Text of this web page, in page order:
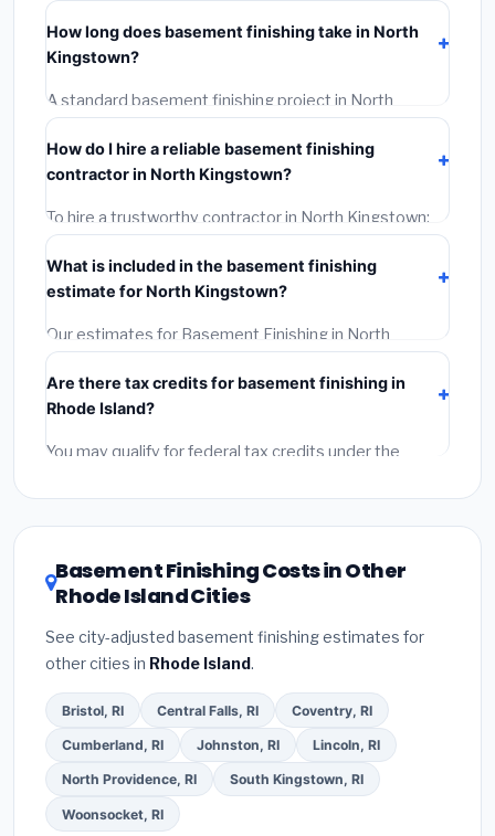
Island, including North Kingstown, require a building or
mechanical permit costing $75–$500. These are
already included in our estimates. Never hire a
contractor who skips the permit — it can void your
homeowner's insurance.
How long does basement finishing take in North
Kingstown?
A standard basement finishing project in North
Kingstown takes
Small jobs are often completed in 4–8 hours. Larger
installations may take 2–5 days. Always confirm the
timeline when getting quotes.
How do I hire a reliable basement finishing
contractor in North Kingstown?
To hire a trustworthy contractor in North Kingstown:
(1)
insurance.(2)Get at least 3 written quotes.(3)
Check
Google Reviews and the BBB.(4)
the required permit.(5)Get a written warranty.
What is included in the basement finishing
estimate for North Kingstown?
Our estimates for Basement Finishing in North
Kingstown include:
components),labor(installation at Rhode Island BLS
wage rates), and
permits). Emergency fees and specialty upgrades are
Are there tax credits for basement finishing in
Rhode Island?
You may qualify for federal tax credits under the
theDSIRE databasefor programs in North Kingstown,
Rhode Island.
Basement Finishing Costs in Other
Rhode Island Cities
See city-adjusted basement finishing estimates for
other cities in Rhode Island.
Bristol, RI Central Falls, RI Coventry, RI
Cumberland, RI Johnston, RI Lincoln, RI
North Providence, RI South Kingstown, RI
Woonsocket, RI